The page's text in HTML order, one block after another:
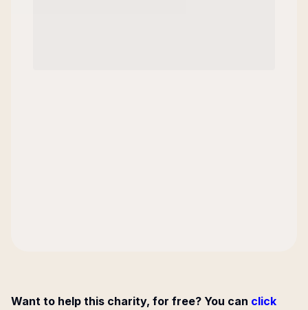
Want to help this charity, for free? You can click